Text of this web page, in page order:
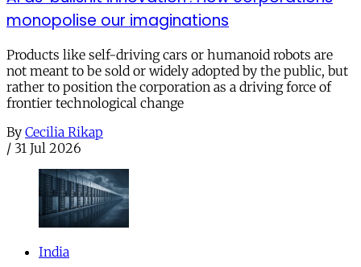
monopolise our imaginations
Products like self-driving cars or humanoid robots are
not meant to be sold or widely adopted by the public, but
rather to position the corporation as a driving force of
frontier technological change
By Cecilia Rikap
/ 31 Jul 2026
India